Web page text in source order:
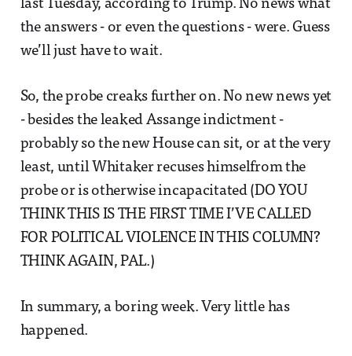
last Tuesday, according to Trump. No news what
the answers - or even the questions - were. Guess
we’ll just have to wait.
So, the probe creaks further on. No new news yet
- besides the leaked Assange indictment -
probably so the new House can sit, or at the very
least, until Whitaker recuses himselfrom the
probe or is otherwise incapacitated (DO YOU
THINK THIS IS THE FIRST TIME I’VE CALLED
FOR POLITICAL VIOLENCE IN THIS COLUMN?
THINK AGAIN, PAL.)
In summary, a boring week. Very little has
happened.